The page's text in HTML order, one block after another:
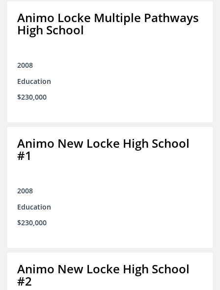
Animo Locke Multiple Pathways
High School
2008
Education
$230,000
Animo New Locke High School
#1
2008
Education
$230,000
Animo New Locke High School
#2